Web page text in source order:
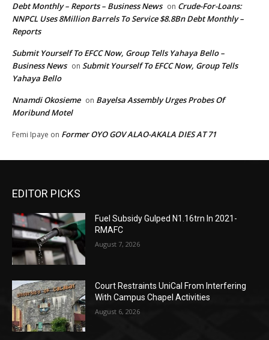
Debt Monthly – Reports – Business News on Crude-For-Loans:
NNPCL Uses 8Million Barrels To Service $8.8Bn Debt Monthly –
Reports
Submit Yourself To EFCC Now, Group Tells Yahaya Bello –
Business News on Submit Yourself To EFCC Now, Group Tells
Yahaya Bello
Nnamdi Okosieme on Bayelsa Assembly Urges Probes Of
Moribund Motel
Femi Ipaye on Former OYO GOV ALAO-AKALA DIES AT 71
EDITOR PICKS
Fuel Subsidy Gulped N1.16trn In 2021-
RMAFC
August 7, 2026
Court Restraints UniCal From Interfering
With Campus Chapel Activities
August 6, 2026